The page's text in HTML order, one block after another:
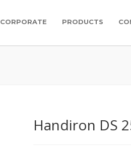
CORPORATE PRODUCTS
Handiron DS